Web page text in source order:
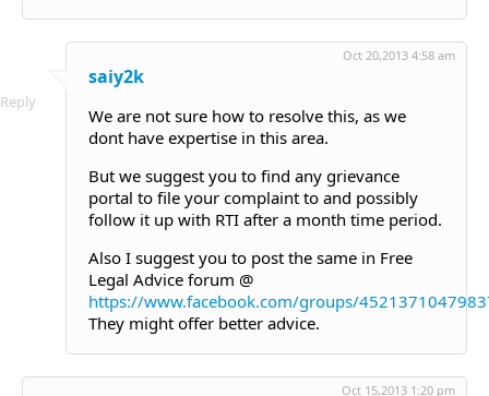
Reply
saiy2k
Oct 20,2013 4:58 am
We are not sure how to resolve this, as we
dont have expertise in this area.
But we suggest you to find any grievance
portal to file your complaint to and possibly
follow it up with RTI after a month time period.
Also I suggest you to post the same in Free
Legal Advice forum @
https://www.facebook.com/groups/
They might offer better advice.
Oct 15,2013 1:20 pm